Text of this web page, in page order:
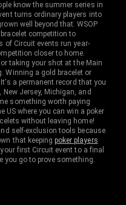
know the summer series in
turns ordinary players into
well beyond that. WSOP
competition to
Circuit events run year-
closer to home.
taking your shot at the Main
Winning a gold bracelet or
a permanent record that you
New Jersey, Michigan, and
something worth paying
US where you can win a poker
without leaving home!
self-exclusion tools because
that keepingpoker players
first Circuit event to a final
you go to prove something.